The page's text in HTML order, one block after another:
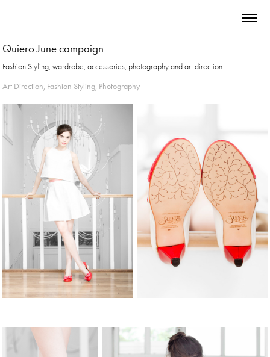
Quiero June campaign
Fashion Styling, wardrobe, accessories, photography and art direction.
Art Direction, Fashion Styling, Photography